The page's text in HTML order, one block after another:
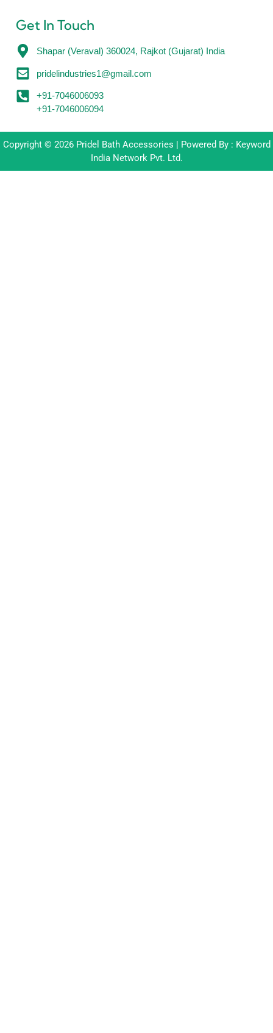
Get In Touch
Shapar (Veraval) 360024, Rajkot (Gujarat) India
pridelindustries1@gmail.com
+91-7046006093
+91-7046006094
Copyright © 2026 Pridel Bath Accessories | Powered By : Keyword
India Network Pvt. Ltd.